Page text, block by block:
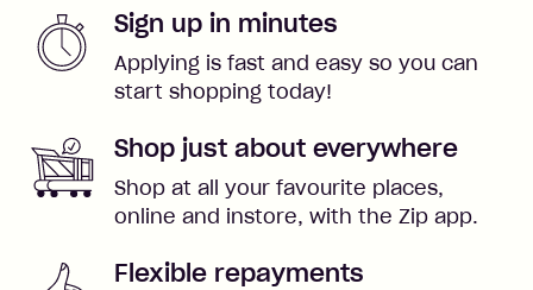
Sign up in minutes
Applying is fast and easy so you can
start shopping today!
Shop just about everywhere
Shop at all your favourite places,
online and instore, with the Zip app.
Flexible repayments